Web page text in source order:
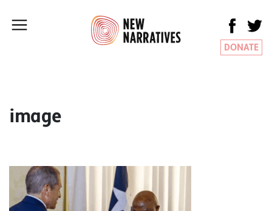
DONATE
image